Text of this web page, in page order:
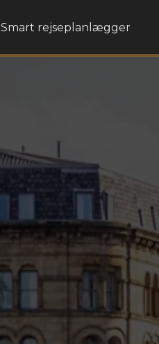
Smart rejseplanlægger